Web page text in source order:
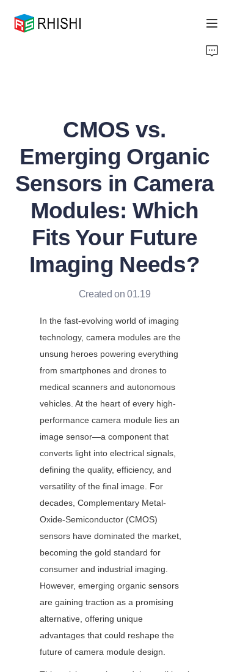
CMOS vs.
Emerging Organic
Sensors in Camera
Modules: Which
Fits Your Future
Imaging Needs?
Created on 01.19
In the fast-evolving world of imaging
technology, camera modules are the
unsung heroes powering everything
from smartphones and drones to
medical scanners and autonomous
vehicles. At the heart of every high-
performance camera module lies an
image sensor—a component that
converts light into electrical signals,
defining the quality, efficiency, and
versatility of the final image. For
decades, Complementary Metal-
Oxide-Semiconductor (CMOS)
sensors have dominated the market,
becoming the gold standard for
consumer and industrial imaging.
However, emerging organic sensors
are gaining traction as a promising
alternative, offering unique
advantages that could reshape the
future of camera module design.
News
Support